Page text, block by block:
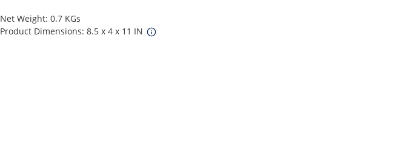
Net Weight: 0.7 KGs
Product Dimensions: 8.5 x 4 x 11 IN